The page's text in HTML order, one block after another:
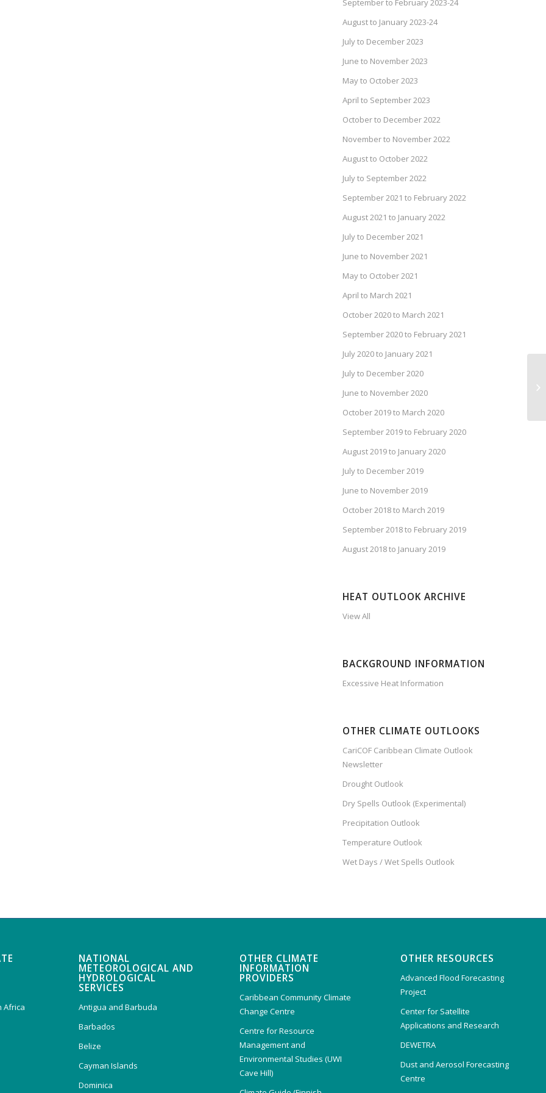
September to February 2023-24
August to January 2023-24
July to December 2023
June to November 2023
May to October 2023
April to September 2023
October to December 2022
November to November 2022
August to October 2022
July to September 2022
September 2021 to February 2022
August 2021 to January 2022
July to December 2021
June to November 2021
May to October 2021
April to March 2021
October 2020 to March 2021
September 2020 to February 2021
July 2020 to January 2021
July to December 2020
June to November 2020
October 2019 to March 2020
September 2019 to February 2020
August 2019 to January 2020
July to December 2019
June to November 2019
October 2018 to March 2019
September 2018 to February 2019
August 2018 to January 2019
HEAT OUTLOOK ARCHIVE
View All
BACKGROUND INFORMATION
Excessive Heat Information
OTHER CLIMATE OUTLOOKS
CariCOF Caribbean Climate Outlook
Newsletter
Drought Outlook
Dry Spells Outlook (Experimental)
Precipitation Outlook
Temperature Outlook
Wet Days / Wet Spells Outlook
Africa
NATIONAL
METEOROLOGICAL AND
HYDROLOGICAL
SERVICES
Antigua and Barbuda
Barbados
Belize
Cayman Islands
Dominica
OTHER CLIMATE
INFORMATION
PROVIDERS
Caribbean Community Climate
Change Centre
Centre for Resource
Management and
Environmental Studies (UWI
Cave Hill)
OTHER RESOURCES
Advanced Flood Forecasting
Project
Center for Satellite
Applications and Research
DEWETRA
Dust and Aerosol Forecasting
Centre